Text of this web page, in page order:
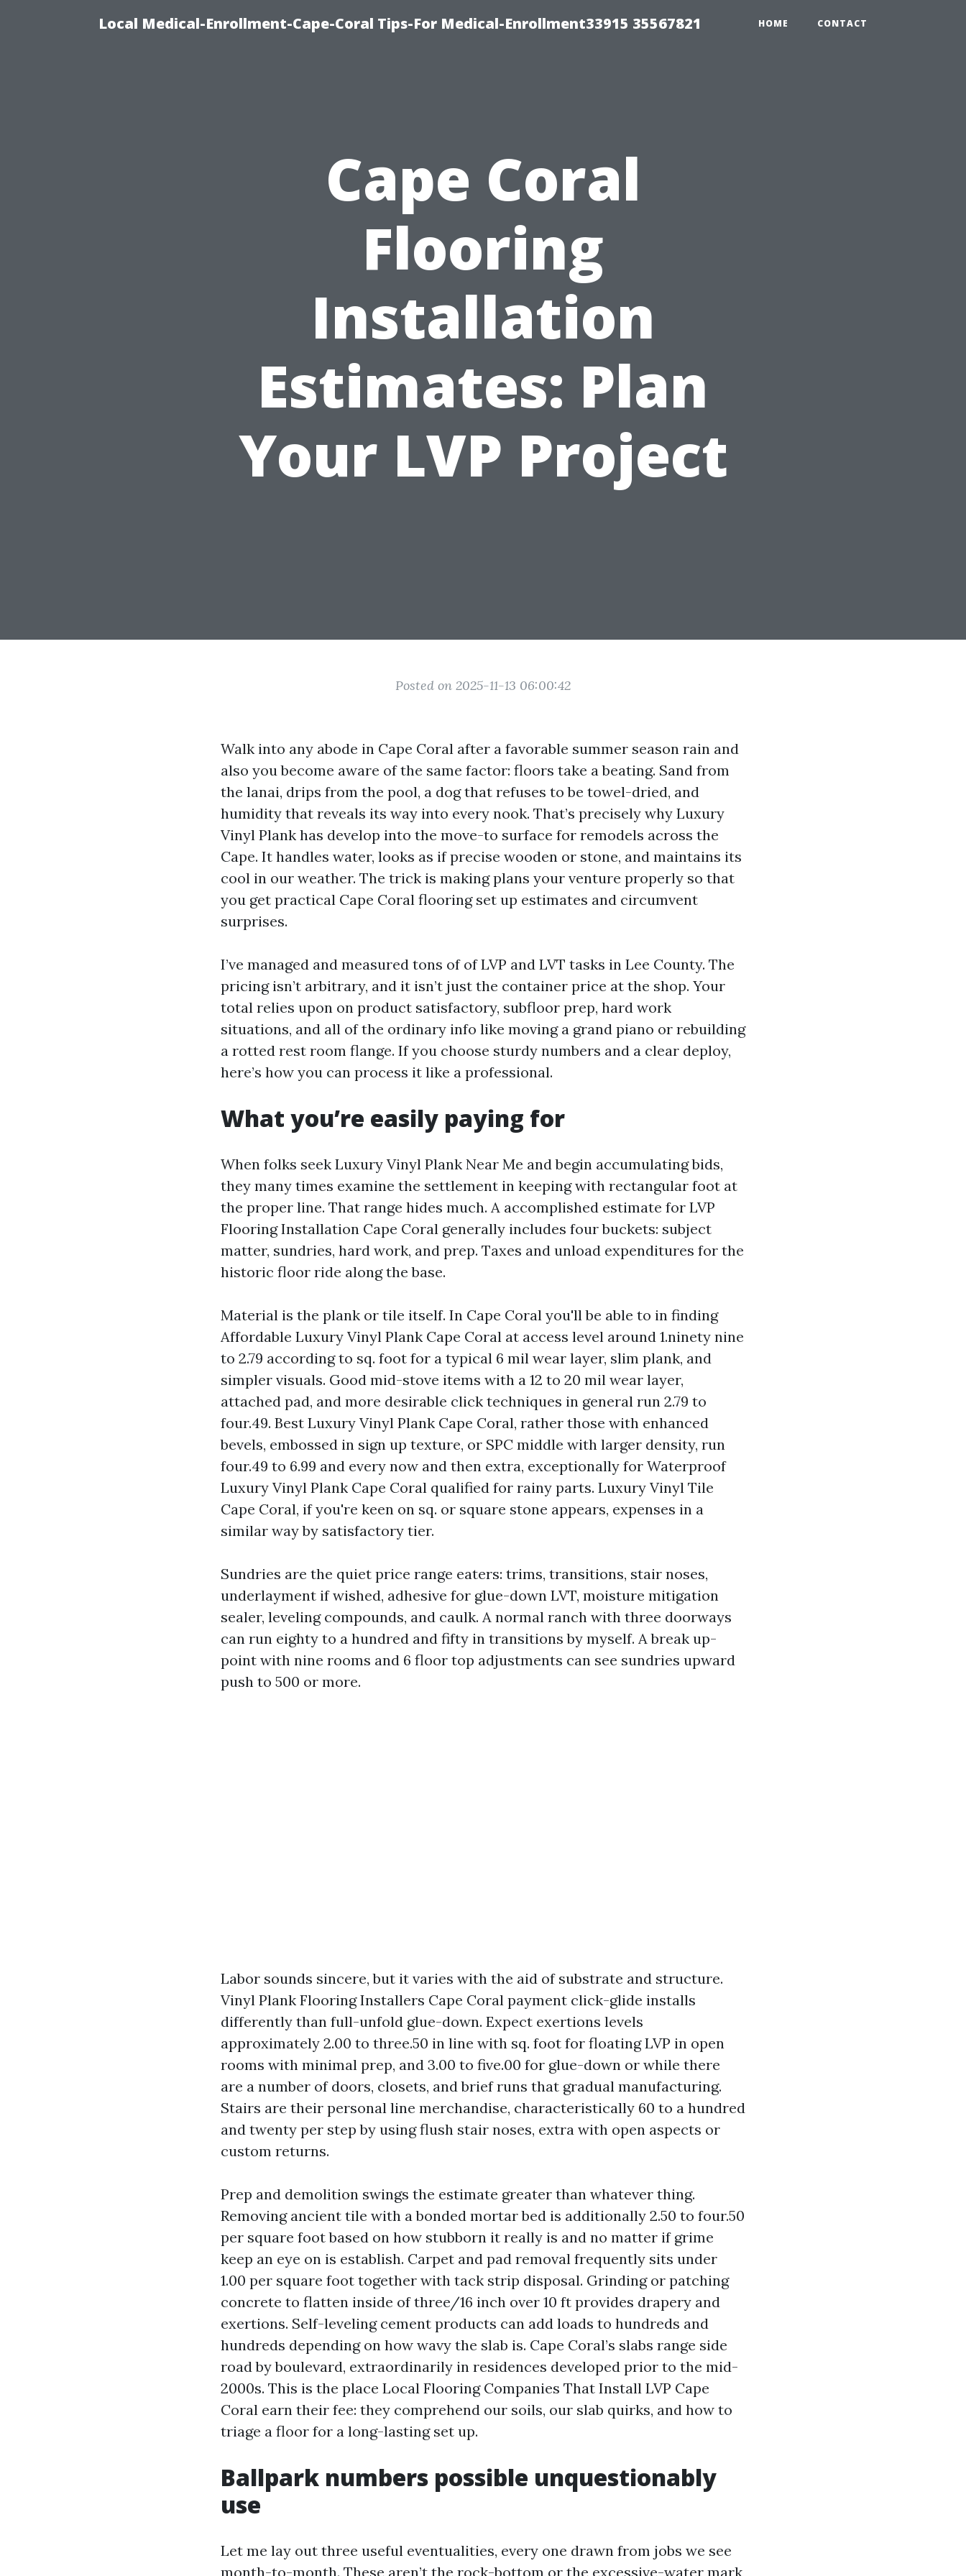
Local Medical-Enrollment-Cape-Coral Tips-For Medical-Enrollment33915 35567821 HOME CONTACT
Cape Coral
Flooring
Installation
Estimates: Plan
Your LVP Project
Posted on 2025-11-13 06:00:42
Walk into any abode in Cape Coral after a favorable summer season rain and
also you become aware of the same factor: floors take a beating. Sand from
the lanai, drips from the pool, a dog that refuses to be towel-dried, and
humidity that reveals its way into every nook. That’s precisely why Luxury
Vinyl Plank has develop into the move-to surface for remodels across the
Cape. It handles water, looks as if precise wooden or stone, and maintains its
cool in our weather. The trick is making plans your venture properly so that
you get practical Cape Coral flooring set up estimates and circumvent
surprises.
I’ve managed and measured tons of of LVP and LVT tasks in Lee County. The
pricing isn’t arbitrary, and it isn’t just the container price at the shop. Your
total relies upon on product satisfactory, subfloor prep, hard work
situations, and all of the ordinary info like moving a grand piano or rebuilding
a rotted rest room flange. If you choose sturdy numbers and a clear deploy,
here’s how you can process it like a professional.
What you’re easily paying for
When folks seek Luxury Vinyl Plank Near Me and begin accumulating bids,
they many times examine the settlement in keeping with rectangular foot at
the proper line. That range hides much. A accomplished estimate for LVP
Flooring Installation Cape Coral generally includes four buckets: subject
matter, sundries, hard work, and prep. Taxes and unload expenditures for the
historic floor ride along the base.
Material is the plank or tile itself. In Cape Coral you'll be able to in finding
Affordable Luxury Vinyl Plank Cape Coral at access level around 1.ninety nine
to 2.79 according to sq. foot for a typical 6 mil wear layer, slim plank, and
simpler visuals. Good mid-stove items with a 12 to 20 mil wear layer,
attached pad, and more desirable click techniques in general run 2.79 to
four.49. Best Luxury Vinyl Plank Cape Coral, rather those with enhanced
bevels, embossed in sign up texture, or SPC middle with larger density, run
four.49 to 6.99 and every now and then extra, exceptionally for Waterproof
Luxury Vinyl Plank Cape Coral qualified for rainy parts. Luxury Vinyl Tile
Cape Coral, if you're keen on sq. or square stone appears, expenses in a
similar way by satisfactory tier.
Sundries are the quiet price range eaters: trims, transitions, stair noses,
underlayment if wished, adhesive for glue-down LVT, moisture mitigation
sealer, leveling compounds, and caulk. A normal ranch with three doorways
can run eighty to a hundred and fifty in transitions by myself. A break up-
point with nine rooms and 6 floor top adjustments can see sundries upward
push to 500 or more.
Labor sounds sincere, but it varies with the aid of substrate and structure.
Vinyl Plank Flooring Installers Cape Coral payment click-glide installs
differently than full-unfold glue-down. Expect exertions levels
approximately 2.00 to three.50 in line with sq. foot for floating LVP in open
rooms with minimal prep, and 3.00 to five.00 for glue-down or while there
are a number of doors, closets, and brief runs that gradual manufacturing.
Stairs are their personal line merchandise, characteristically 60 to a hundred
and twenty per step by using flush stair noses, extra with open aspects or
custom returns.
Prep and demolition swings the estimate greater than whatever thing.
Removing ancient tile with a bonded mortar bed is additionally 2.50 to four.50
per square foot based on how stubborn it really is and no matter if grime
keep an eye on is establish. Carpet and pad removal frequently sits under
1.00 per square foot together with tack strip disposal. Grinding or patching
concrete to flatten inside of three/16 inch over 10 ft provides drapery and
exertions. Self-leveling cement products can add loads to hundreds and
hundreds depending on how wavy the slab is. Cape Coral’s slabs range side
road by boulevard, extraordinarily in residences developed prior to the mid-
2000s. This is the place Local Flooring Companies That Install LVP Cape
Coral earn their fee: they comprehend our soils, our slab quirks, and how to
triage a floor for a long-lasting set up.
Ballpark numbers possible unquestionably
use
Let me lay out three useful eventualities, every one drawn from jobs we see
month-to-month. These aren’t the rock-bottom or the excessive-water mark,